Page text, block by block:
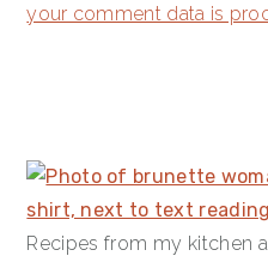
your comment data is
PRIMARY
SIDEBAR
Recipes from my kitchen